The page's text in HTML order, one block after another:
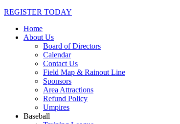
REGISTER TODAY
Home
About Us
Board of Directors
Calendar
Contact Us
Field Map & Rainout Line
Sponsors
Area Attractions
Refund Policy
Umpires
Baseball